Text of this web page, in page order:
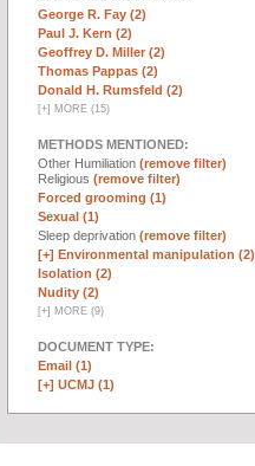
George R. Fay (2)
Paul J. Kern (2)
Geoffrey D. Miller (2)
Thomas Pappas (2)
Donald H. Rumsfeld (2)
[+] MORE (15)
METHODS MENTIONED:
Other Humiliation (remove filter)
Religious (remove filter)
Forced grooming (1)
Sexual (1)
Sleep deprivation (remove filter)
[+] Environmental manipulation (2)
Isolation (2)
Nudity (2)
[+] MORE (9)
DOCUMENT TYPE:
Email (1)
[+] UCMJ (1)